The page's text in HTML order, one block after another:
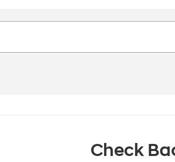
Check